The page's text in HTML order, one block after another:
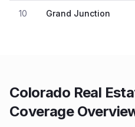
10 Grand Junction
Colorado Real
Coverage